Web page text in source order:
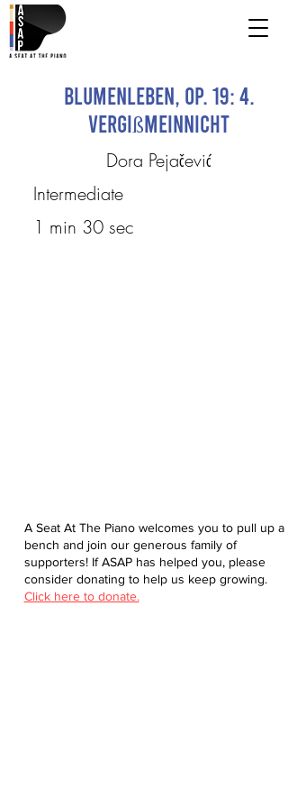
Blumenleben, op. 19: 4.
Vergißmeinnicht
Dora Pejačević
Intermediate
1 min 30 sec
A Seat At The Piano welcomes you to pull up a
bench and join our generous family of
supporters! If ASAP has helped you, please
consider donating to help us keep growing.
Click here to donate.